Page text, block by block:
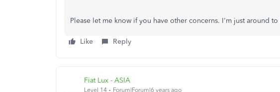
Please let me know if you have other concerns. I'm just around to
Like Reply
Fiat Lux - ASIA
Level 14 Forum|Forum|6 years ago